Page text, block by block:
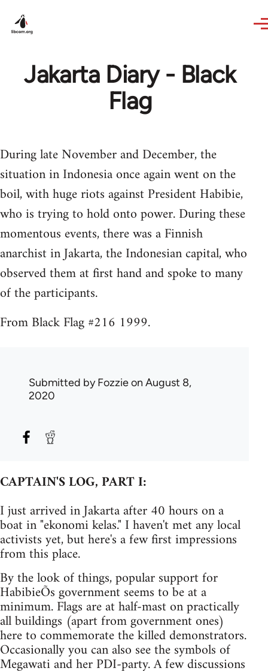
Jakarta Diary - Black
Flag
During late November and December, the
situation in Indonesia once again went on the
boil, with huge riots against President Habibie,
who is trying to hold onto power. During these
momentous events, there was a Finnish
anarchist in Jakarta, the Indonesian capital, who
observed them at first hand and spoke to many
of the participants.
From Black Flag #216 1999.
Submitted byFozzieon August 8,
2020
CAPTAIN'S LOG, PART I:
I just arrived in Jakarta after 40 hours on a
boat in "ekonomi kelas." I haven't met any local
activists yet, but here's a few first impressions
from this place.
By the look of things, popular support for
HabibieÕs government seems to be at a
minimum. Flags are at half-mast on practically
all buildings (apart from government ones)
here to commemorate the killed demonstrators.
Occasionally you can also see the symbols of
Megawati and her PDI-party. A few discussions